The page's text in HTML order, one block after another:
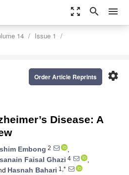
zoom_out_map search menu
14
Issue 1
settings
Order Article Reprints
Disease: A
Embong 2
,
Faisal Ghazi 4
,
Hasnah Bahari 1,*